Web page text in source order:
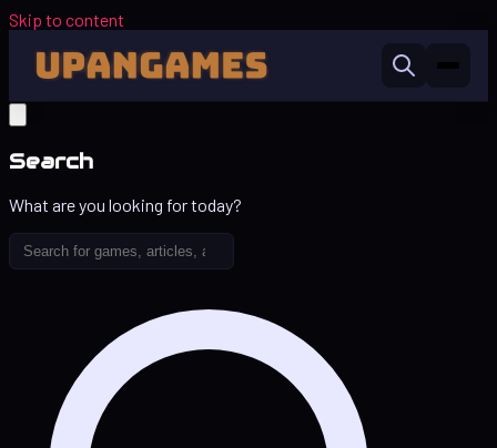
Skip to content
Search
What are you looking for today?